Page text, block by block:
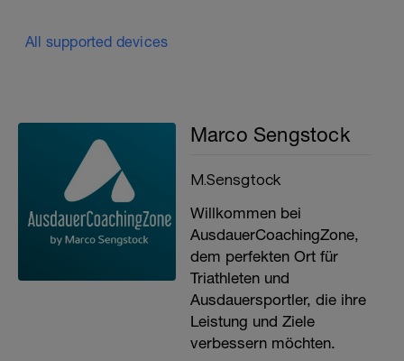
All supported devices
Marco Sengstock
M.Sensgtock
Willkommen bei
AusdauerCoachingZone,
dem perfekten Ort für
Triathleten und
Ausdauersportler, die ihre
Leistung und Ziele
verbessern möchten.